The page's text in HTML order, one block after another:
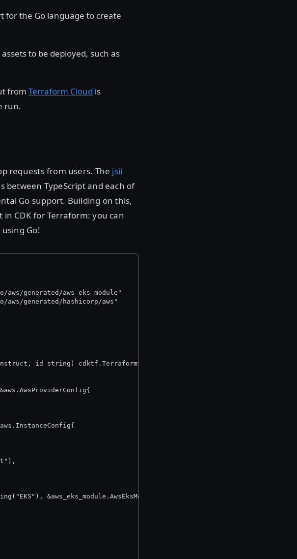
for the Go language to create
to be deployed, such as
from Terraform Cloud is
run.
requests from users. The jsii
between TypeScript and each of
Go support. Building on this,
CDK for Terraform: you can
Go!
aws/generated/aws_eks_module"
aws/generated/hashicorp/aws"
id string) cdktf.TerraformStack {
&aws_eks_module.AwsEksModuleOptions{